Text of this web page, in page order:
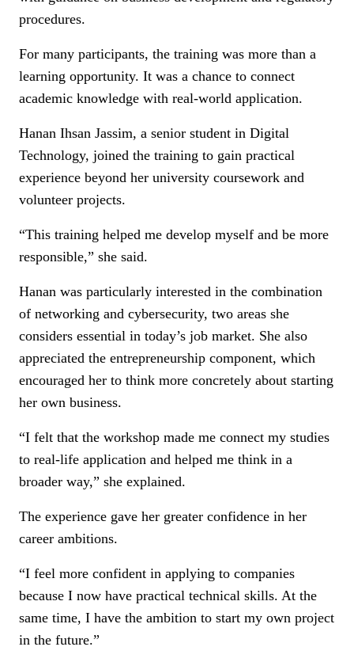
procedures.
For many participants, the training was more than a
learning opportunity. It was a chance to connect
academic knowledge with real-world application.
Hanan Ihsan Jassim, a senior student in Digital
Technology, joined the training to gain practical
experience beyond her university coursework and
volunteer projects.
“This training helped me develop myself and be more
responsible,” she said.
Hanan was particularly interested in the combination
of networking and cybersecurity, two areas she
considers essential in today’s job market. She also
appreciated the entrepreneurship component, which
encouraged her to think more concretely about starting
her own business.
“I felt that the workshop made me connect my studies
to real-life application and helped me think in a
broader way,” she explained.
The experience gave her greater confidence in her
career ambitions.
“I feel more confident in applying to companies
because I now have practical technical skills. At the
same time, I have the ambition to start my own project
in the future.”